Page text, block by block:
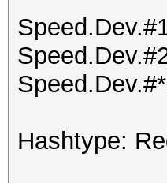
Hashtype: